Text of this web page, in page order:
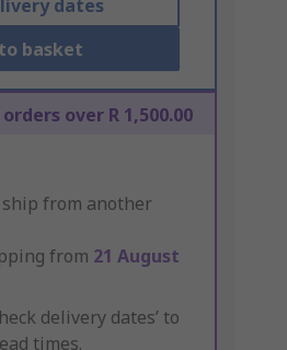
dates
basket
over R 1,500.00
from another
from 21 August
delivery dates’ to
times.